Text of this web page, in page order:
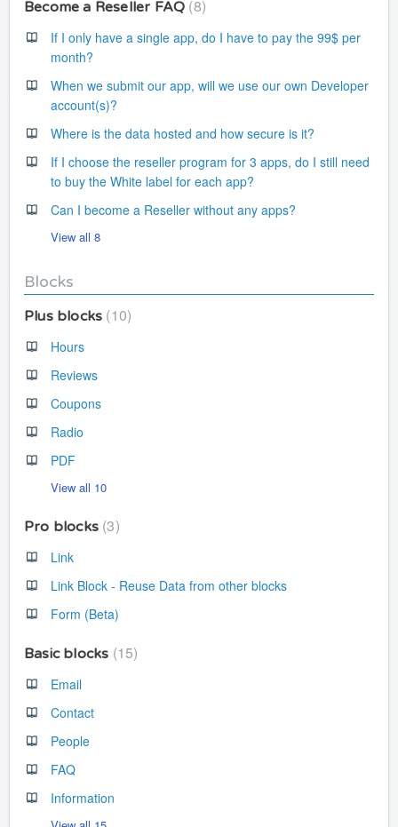
Become a Reseller FAQ 8
If I only have a single app, do I have to pay the 99$ per
month?
When we submit our app, will we use our own Developer
account(s)?
Where is the data hosted and how secure is it?
If I choose the reseller program for 3 apps, do I still need
to buy the White label for each app?
Can I become a Reseller without any apps?
View all 8
Blocks
Plus blocks 10
Hours
Reviews
Coupons
Radio
PDF
View all 10
Pro blocks 3
Link
Link Block - Reuse Data from other blocks
Form (Beta)
Basic blocks 15
Email
Contact
People
FAQ
Information